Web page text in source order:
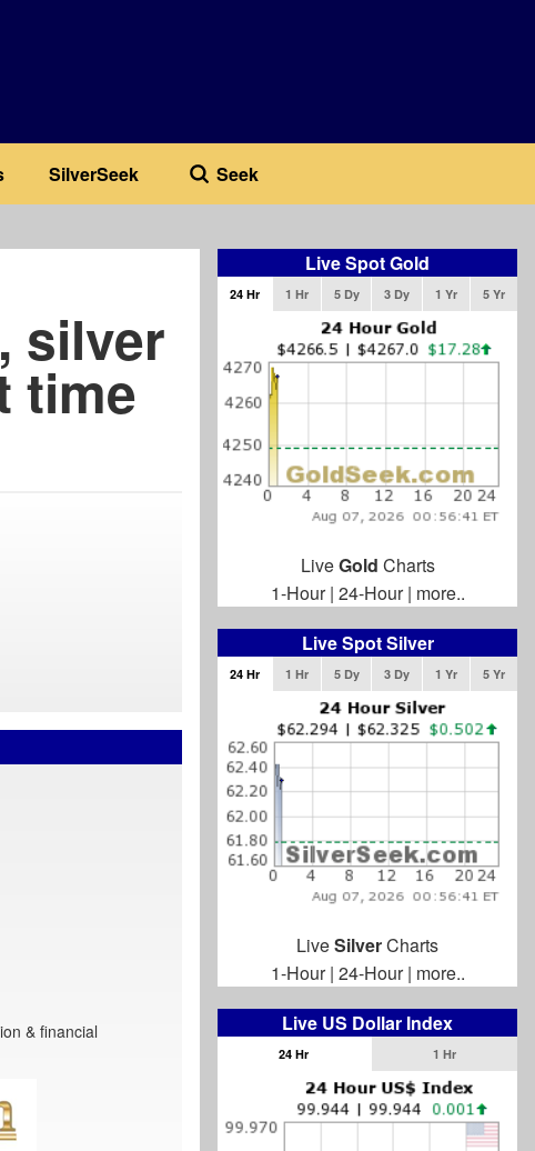
SilverSeek Seek
silver
time
& financial
Live Spot Gold
24 Hr 1 Hr 5 Dy 3 Dy 1 Yr 5 Yr
LiveGold Charts
1-Hour| 24-Hour| more..
Live Spot Silver
24 Hr 1 Hr 5 Dy 3 Dy 1 Yr 5 Yr
LiveSilverCharts
1-Hour| 24-Hour| more..
Live US Dollar Index
24 Hr 1 Hr